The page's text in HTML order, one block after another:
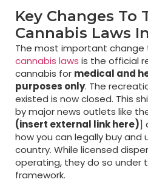
Key Changes To
Cannabis Laws
The most important change
cannabis laws is the official
cannabis for medical and
purposes only. The
existed is now closed. This
by major news outlets like
(insert external link here)]
how you can legally buy and
country. While licensed
operating, they do so under
framework.